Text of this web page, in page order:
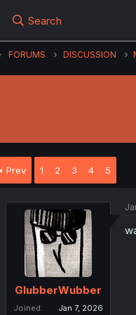
Search
FORUMS DISCUSSION
Prev 1 2 3 4 5
GlubberWubber
Joined
Jan 7, 2026